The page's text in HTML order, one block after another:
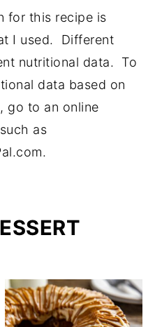
for this recipe is
I used. Different
nutritional data. To
data based on
go to an online
as